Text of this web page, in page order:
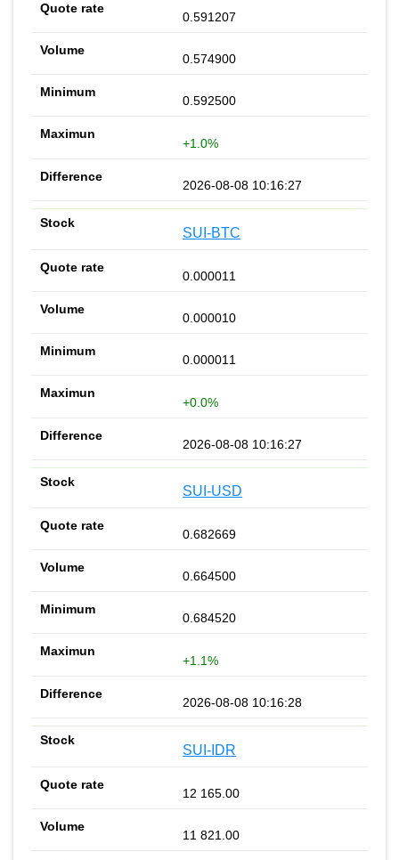
0.591207
0.574900
0.592500
+1.0%
2026-08-08 10:16:27
SUI-BTC
0.000011
0.000010
0.000011
+0.0%
2026-08-08 10:16:27
SUI-USD
0.682669
0.664500
0.684520
+1.1%
2026-08-08 10:16:28
SUI-IDR
12 165.00
11 821.00